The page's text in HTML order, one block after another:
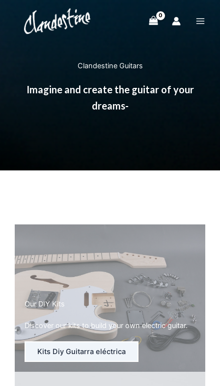
content
Clandestine Guitars
Imagine and create the guitar of your
dreams-
Our DIY Kits
Discover our kits to build your own electric guitar.
Kits Diy Guitarra eléctrica